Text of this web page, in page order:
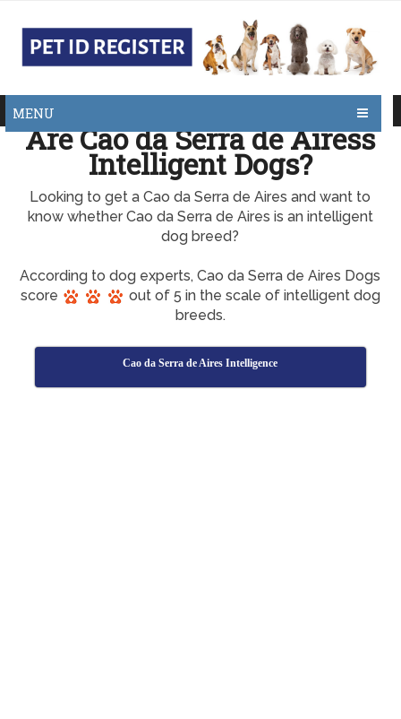
MENU
Are Cao da Serra de Airess
Intelligent Dogs?
Looking to get a Cao da Serra de Aires and want to
know whether Cao da Serra de Aires is an intelligent
dog breed?
According to dog experts, Cao da Serra de Aires Dogs
score
out of 5 in the scale of intelligent dog
breeds.
Cao da Serra de Aires Intelligence